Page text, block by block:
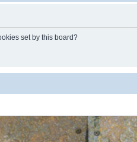
set by this board?